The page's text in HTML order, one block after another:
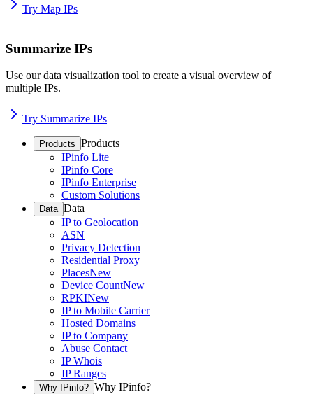
Try Map IPs
Summarize IPs
Use our data visualization tool to create a visual overview of
multiple IPs.
Try Summarize IPs
Products Products
IPinfo Lite
IPinfo Core
IPinfo Enterprise
Custom Solutions
Data Data
IP to Geolocation
ASN
Privacy Detection
Residential Proxy
PlacesNew
Device CountNew
RPKINew
IP to Mobile Carrier
Hosted Domains
IP to Company
Abuse Contact
IP Whois
IP Ranges
Why IPinfo? Why IPinfo?